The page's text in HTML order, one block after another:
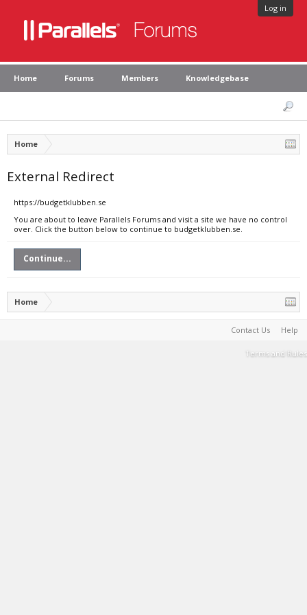
Log in
Home Forums Members Knowledgebase
Home
External Redirect
https://budgetklubben.se
You are about to leave Parallels Forums and visit a site we have no control
over. Click the button below to continue to budgetklubben.se.
Continue...
Home
Contact Us Help
Terms and Rules